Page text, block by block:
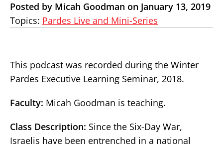
Posted by Micah Goodman on January 13, 2019
Topics: Pardes Live and Mini-Series
This podcast was recorded during the Winter
Pardes Executive Learning Seminar, 2018.
Faculty: Micah Goodman is teaching.
Class Description: Since the Six-Day War,
Israelis have been entrenched in a national